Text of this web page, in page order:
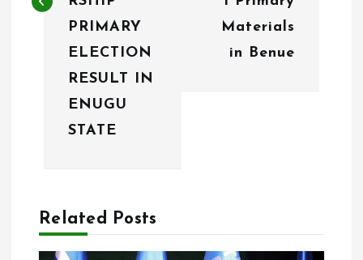
a
o
PRIMARY
ELECTION
RESULT IN
ENUGU
STATE
Materials
in Benue
Related Posts